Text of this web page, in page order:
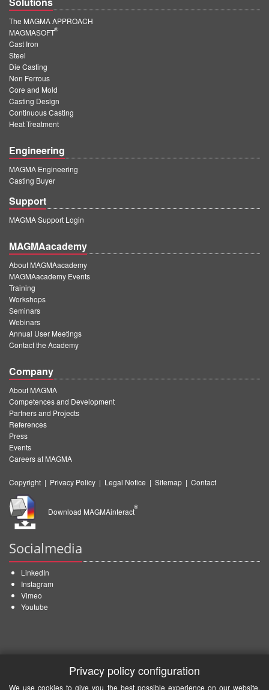
The MAGMA APPROACH
MAGMASOFT
®
Cast Iron
Steel
Die Casting
Non Ferrous
Core and Mold
Casting Design
Continuous Casting
Heat Treatment
Engineering
MAGMA Engineering
Casting Buyer
Support
MAGMA Support Login
MAGMAacademy
About MAGMAacademy
MAGMAacademy Events
Training
Workshops
Seminars
Webinars
Annual User Meetings
Contact the Academy
Company
About MAGMA
Competences and Development
Partners and Projects
References
Press
Events
Careers at MAGMA
Copyright | Privacy Policy | Legal Notice | Sitemap | Contact
Download MAGMAinteract
®
Socialmedia
LinkedIn
Instagram
Vimeo
Youtube
Privacy policy configuration
We use cookies to give you the best possible experience on our website.